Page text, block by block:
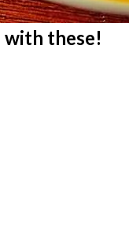
with these!